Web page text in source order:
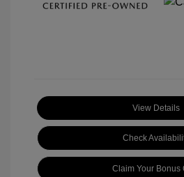
View Details
Check
Claim Your Bonus